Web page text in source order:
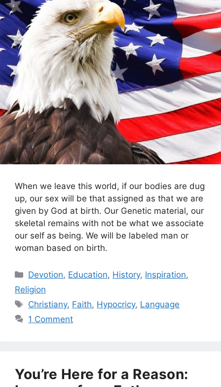
When we leave this world, if our bodies are dug
up, our sex will be that assigned as that we are
given by God at birth. Our Genetic material, our
skeletal remains with not be what we associate
our self as being. We will be labeled man or
woman based on birth.
Categories
Devotion, Education, History, Inspiration,
Religion
Tags
Christiany, Faith, Hypocricy, Language
1 Comment
You’re Here for a Reason: